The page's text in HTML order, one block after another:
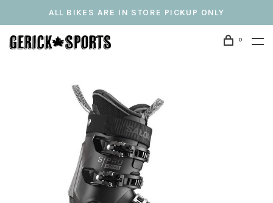
ALL BIKES ARE IN STORE PICKUP ONLY
0